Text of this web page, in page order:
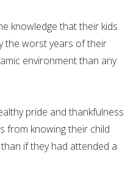
knowledge that their kids
the worst years of their
environment than any
pride and thankfulness
from knowing their child
if they had attended a